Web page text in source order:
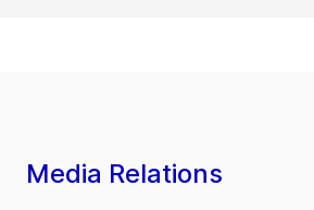
Media Relations